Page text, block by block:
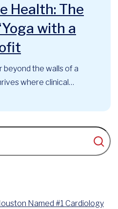
Health: The
with a
beyond the walls of a
where clinical
Cardiology Center of
Named #1 Cardiology